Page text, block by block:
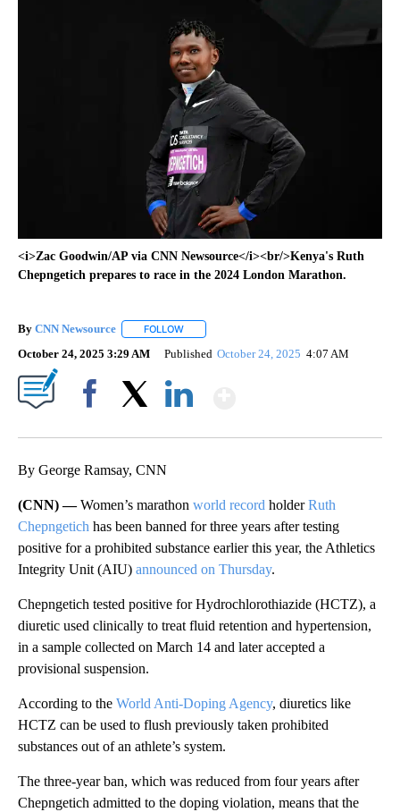
<i>Zac Goodwin/AP via CNN Newsource</i><br/>Kenya's Ruth
Chepngetich prepares to race in the 2024 London Marathon.
By CNN Newsource FOLLOW
October 24, 2025 3:29 AM Published October 24, 2025 4:07 AM
By George Ramsay, CNN
(CNN) —Women’s marathon world record holderRuth
Chepngetich has been banned for three years after testing
positive for a prohibited substance earlier this year, the Athletics
Integrity Unit (AIU) announced on Thursday.
Chepngetich tested positive for Hydrochlorothiazide (HCTZ), a
diuretic used clinically to treat fluid retention and hypertension,
in a sample collected on March 14 and later accepted a
provisional suspension.
According to the World Anti-Doping Agency, diuretics like
HCTZ can be used to flush previously taken prohibited
substances out of an athlete’s system.
The three-year ban, which was reduced from four years after
Chepngetich admitted to the doping violation, means that the